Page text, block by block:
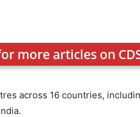
more articles on
across 16 countries,